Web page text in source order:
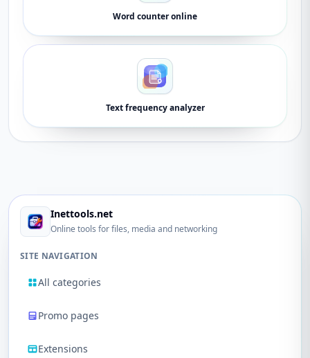
Word counter online
Text frequency analyzer
Inettools.net
Online tools for files, media and networking
SITE NAVIGATION
All categories
Promo pages
Extensions